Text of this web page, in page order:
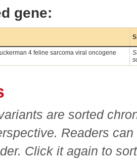
gene:
4 feline sarcoma viral oncogene
are sorted
Readers
Click it again to